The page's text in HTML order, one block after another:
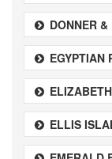
DONNER
EGYPTIAN
ELLIS